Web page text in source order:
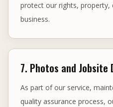
protect our rights,
business.
7. Photos and
As part of our service,
quality assurance process,